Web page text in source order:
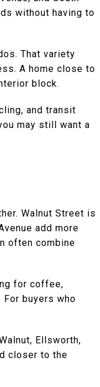
without having to
That variety
A home close to
block.
and transit
may still want a
Walnut Street is
add more
often combine
for coffee,
buyers who
Ellsworth,
closer to the